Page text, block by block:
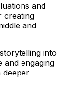
and
creating
and
into
and engaging
deeper